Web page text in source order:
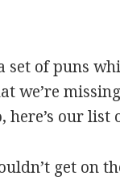
of puns
we’re
our list
get on